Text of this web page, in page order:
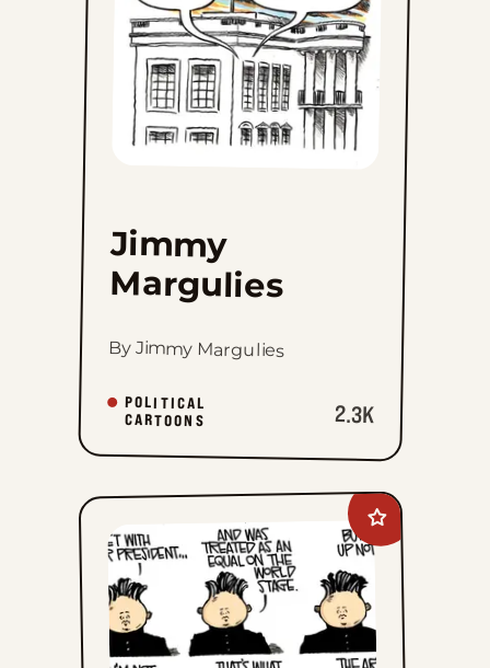
Jimmy
Margulies
By Jimmy Margulies
POLITICAL
CARTOONS 2.3K
Add
Mike
Smith
favorites